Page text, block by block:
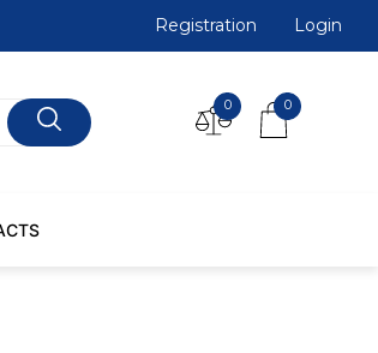
Registration Login
0 0